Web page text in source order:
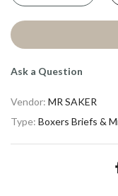
Ask a Question
Vendor: MR SAKER
Type: Boxers Briefs &
Be